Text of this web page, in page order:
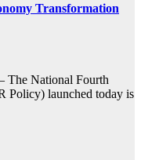
Transformation
National Fourth
Policy) launched today is